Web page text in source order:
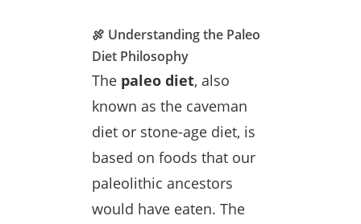
🍖 Understanding the Paleo
Diet Philosophy
The paleo diet, also
known as the caveman
diet or stone-age diet, is
based on foods that our
paleolithic ancestors
would have eaten. The